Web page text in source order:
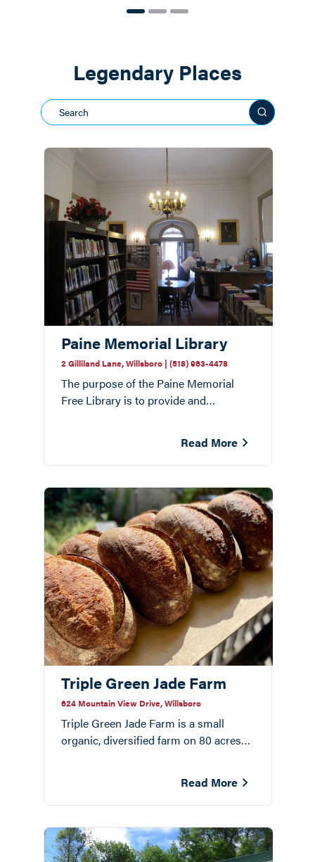
Legendary Places
Paine Memorial Library
2 Gilliland Lane, Willsboro | (518) 963-4478
The purpose of the Paine Memorial
Free Library is to provide and
Read More
Triple Green Jade Farm
624 Mountain View Drive, Willsboro
Triple Green Jade Farm is a small
organic, diversified farm on 80 acres
millers, bakers, and farmers.
Read More